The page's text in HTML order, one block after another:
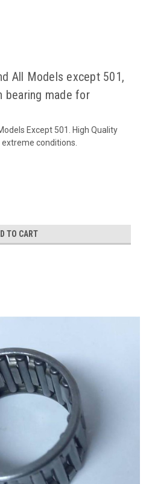
All Models except 501,
bearing made for
Except 501. High Quality
conditions.
TO CART